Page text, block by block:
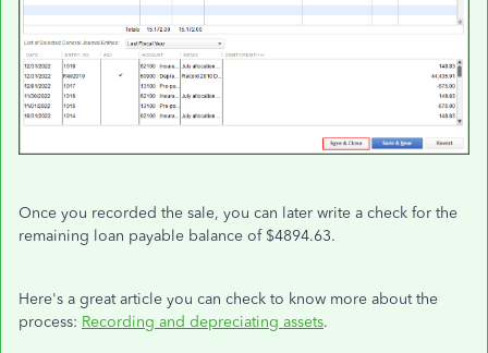
Once you recorded the sale, you can later write a check for the
remaining loan payable balance of $4894.63.
Here's a great article you can check to know more about the
process: Recording and depreciating assets.